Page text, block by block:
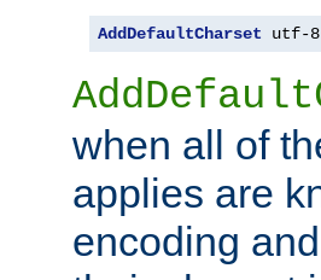
AddDefaultCharset utf-8
when all of
applies are
encoding